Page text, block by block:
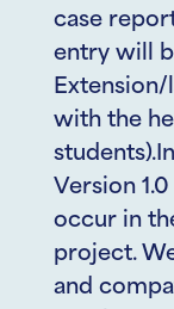
case
entry will
with the
Version
occur in
project.
and